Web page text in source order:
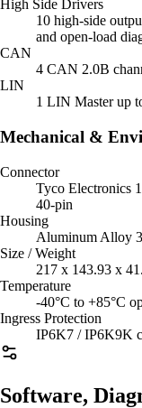
High Side Drivers
10 high-side
and open-load
CAN
4 CAN 2.0B
LIN
1 LIN Master up
Mechanical &
Connector
Tyco Electronics
40-pin
Housing
Aluminum Alloy
Size / Weight
217 x 143.93 x
Temperature
-40°C to +85°C
Ingress Protection
IP6K7 / IP6K9K
Software,